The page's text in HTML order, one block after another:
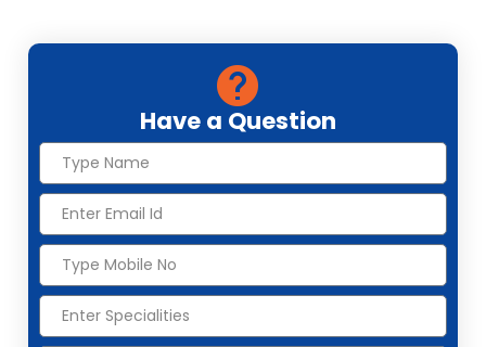
Have a Question